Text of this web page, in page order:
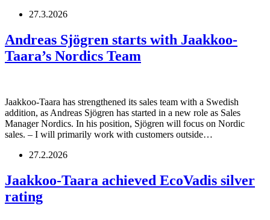
27.3.2026
Andreas Sjögren starts with Jaakkoo-
Taara’s Nordics Team
Jaakkoo-Taara has strengthened its sales team with a Swedish
addition, as Andreas Sjögren has started in a new role as Sales
Manager Nordics. In his position, Sjögren will focus on Nordic
sales. – I will primarily work with customers outside…
27.2.2026
Jaakkoo-Taara achieved EcoVadis silver
rating